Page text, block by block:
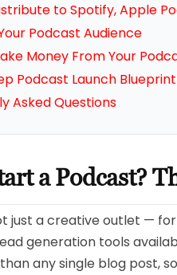
to Spotify, Apple
Podcast Audience
Money From Your
Podcast Launch Blueprint
Asked Questions
a Podcast?
just a creative outlet —
generation tools
any single blog post,